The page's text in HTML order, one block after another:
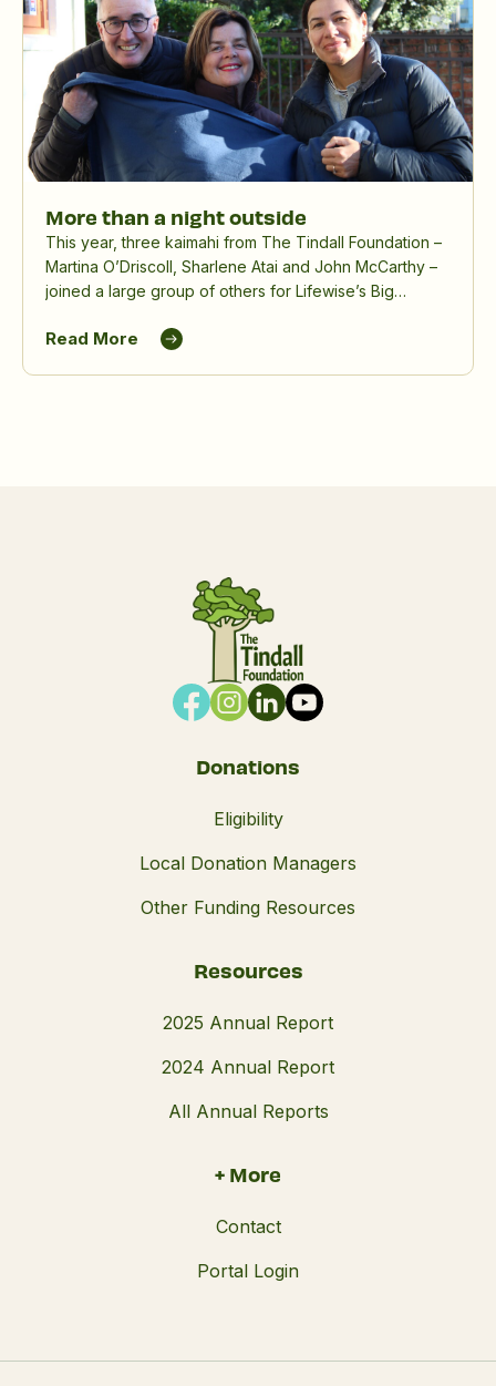
More than a night outside
This year, three kaimahi from The Tindall Foundation –
Martina O’Driscoll, Sharlene Atai and John McCarthy –
joined a large group of others for Lifewise’s Big
awareness and funds for people experiencing
Read More
Donations
Eligibility
Local Donation Managers
Other Funding Resources
Resources
2025 Annual Report
2024 Annual Report
All Annual Reports
+ More
Contact
Portal Login